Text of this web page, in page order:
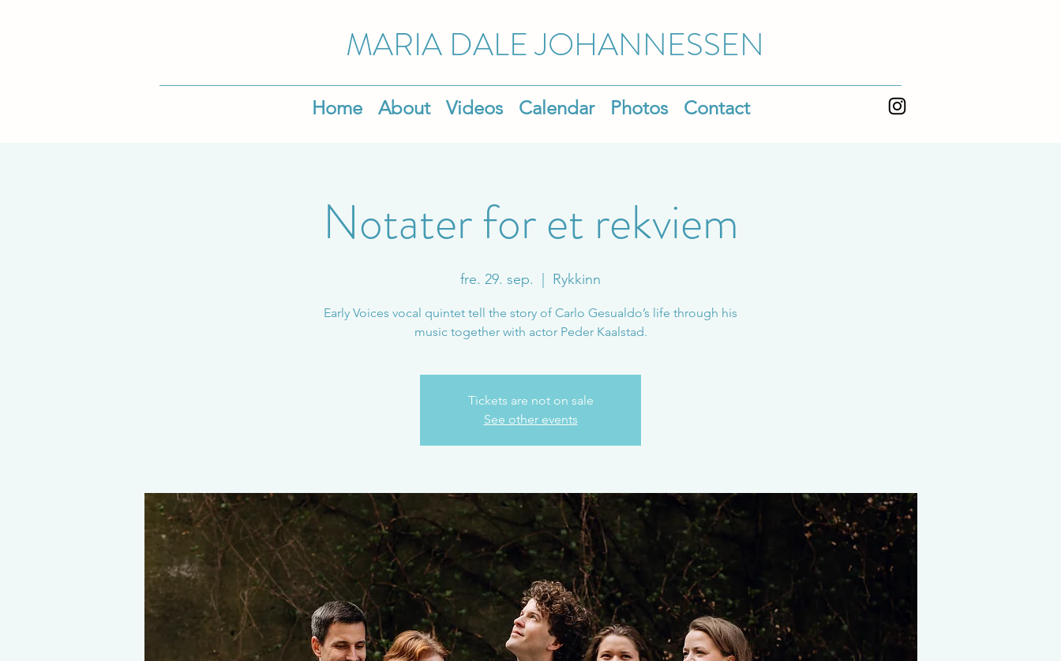
MARIA DALEJOHANNESSEN
Home About Videos Calendar Photos Contact
Notater for et rekviem
fre. 29. sep. Rykkinn
Early Voices vocal quintet tell the story of Carlo Gesualdo’s life through his
music together with actor Peder Kaalstad.
Tickets are not on sale
See other events